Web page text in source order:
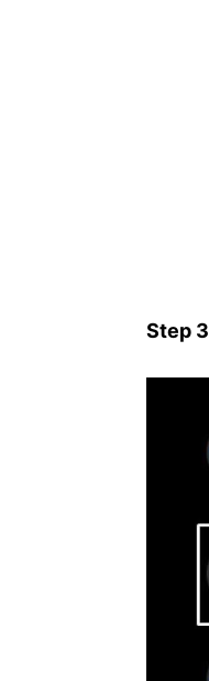
Step 3